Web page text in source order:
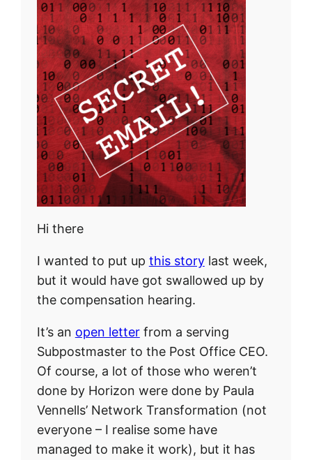
Hi there
I wanted to put up this storylast week,
but it would have got swallowed up by
the compensation hearing.
It’s an open letterfrom a serving
Subpostmaster to the Post Office CEO.
Of course, a lot of those who weren’t
done by Horizon were done by Paula
Vennells’ Network Transformation (not
everyone – I realise some have
managed to make it work), but it has